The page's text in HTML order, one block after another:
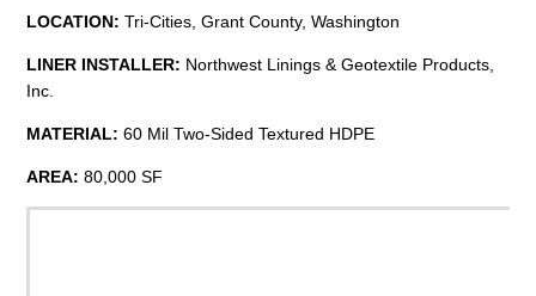
LOCATION: Tri-Cities, Grant County, Washington
LINER INSTALLER: Northwest Linings & Geotextile Products,
Inc.
MATERIAL:60 Mil Two-Sided Textured HDPE
AREA: 80,000 SF